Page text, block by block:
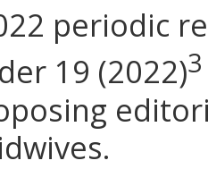
periodic
19 (2022)3